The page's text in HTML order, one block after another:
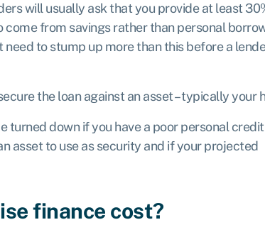
will usually ask that you provide at least
come from savings rather than personal
to stump up more than this before a
the loan against an asset – typically your
turned down if you have a poor personal
asset to use as security and if your projected
finance cost?